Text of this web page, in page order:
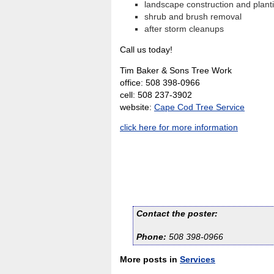
landscape construction and
shrub and brush removal
after storm cleanups
Call us today!
Tim Baker & Sons Tree Work
office: 508 398-0966
cell: 508 237-3902
website: Cape Cod Tree Service
click here for more information
Contact the poster:
Phone: 508 398-0966
More posts in Services